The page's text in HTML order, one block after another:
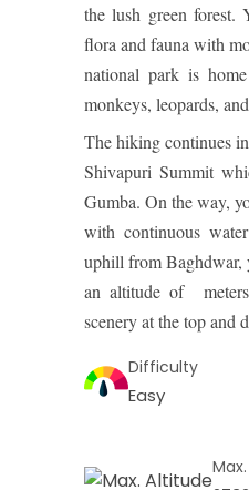
the lush green forest.
flora and fauna with
national park is
monkeys, leopards,
The hiking continues
Shivapuri Summit
Gumba. On the way,
with continuous
uphill from
an altitude of
scenery at the top and
Difficulty
Easy